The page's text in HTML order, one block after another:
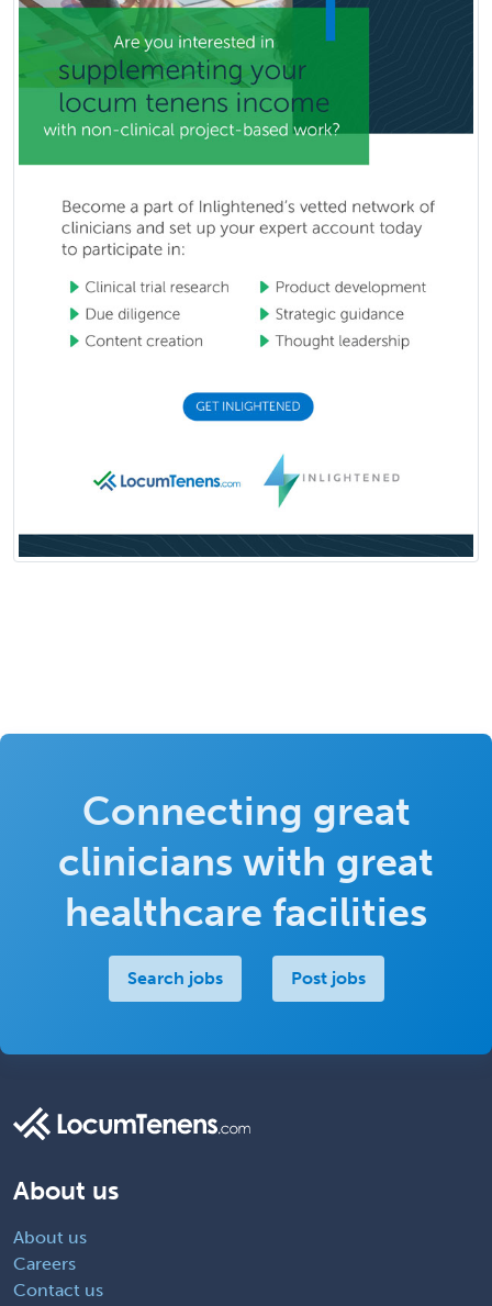
Connecting great
clinicians with great
healthcare facilities
Search jobs Post jobs
About us
About us
Careers
Contact us